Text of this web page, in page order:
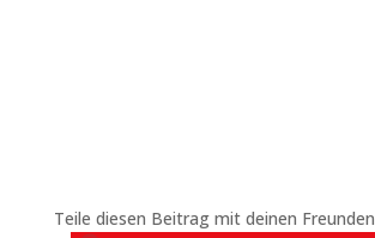
Teile diesen Beitrag mit deinen Freunden